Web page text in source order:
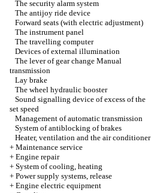
The security alarm system
The antijoy ride device
Forward seats (with electric adjustment)
The instrument panel
The travelling computer
Devices of external illumination
The lever of gear change Manual
transmission
Lay brake
The wheel hydraulic booster
Sound signalling device of excess of the
set speed
Management of automatic transmission
System of antiblocking of brakes
Heater, ventilation and the air conditioner
+ Maintenance service
+ Engine repair
+ System of cooling, heating
+ Power supply systems, release
+ Engine electric equipment